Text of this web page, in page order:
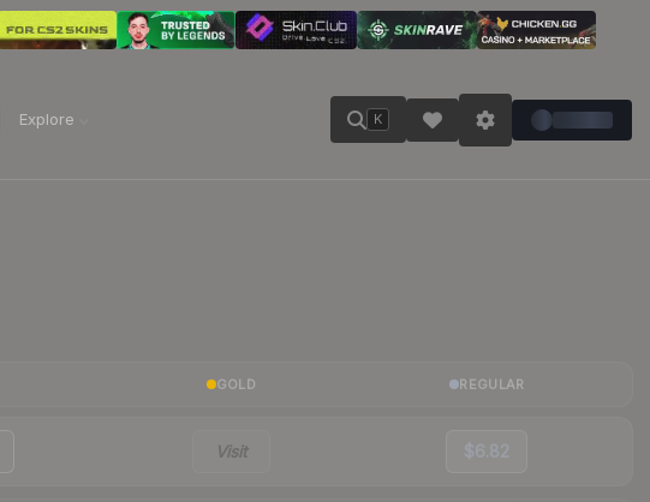
Explore K
GOLD REGULAR
Visit $6.82